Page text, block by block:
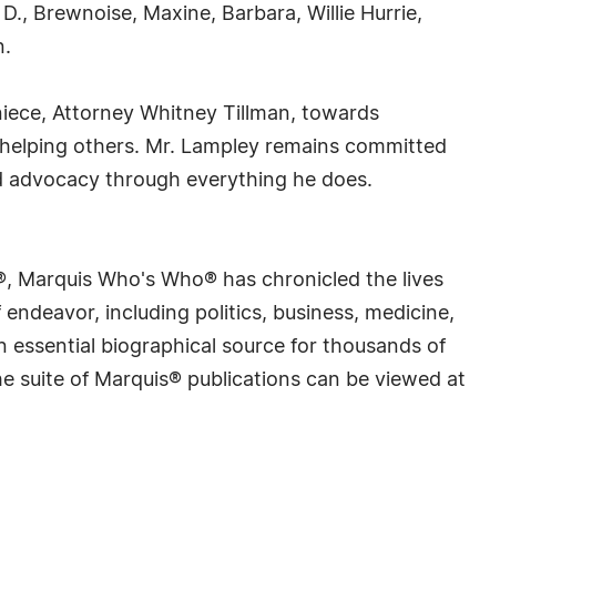
Brewnoise, Maxine, Barbara, Willie Hurrie,
Attorney Whitney Tillman, towards
others. Mr. Lampley remains committed
through everything he does.
Marquis Who's Who® has chronicled the lives
including politics, business, medicine,
essential biographical source for thousands of
suite of Marquis® publications can be viewed at